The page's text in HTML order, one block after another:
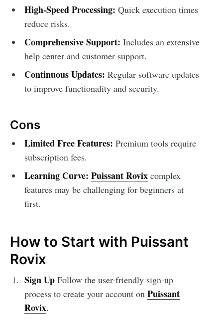
High-Speed Processing: Quick execution times
reduce risks.
Comprehensive Support: Includes an extensive
help center and customer support.
Continuous Updates: Regular software updates
to improve functionality and security.
Cons
Limited Free Features: Premium tools require
subscription fees.
Learning Curve: Puissant Rovixcomplex
features may be challenging for beginners at
first.
How to Start with Puissant
Rovix
Sign UpFollow the user-friendly sign-up
process to create your account on Puissant
Rovix.